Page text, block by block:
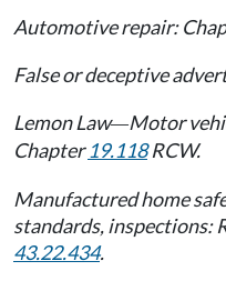
Automotive repair:
False or deceptive
Lemon Law—Motor
Chapter19.118RCW.
Manufactured home
standards, inspections:
43.22.434.